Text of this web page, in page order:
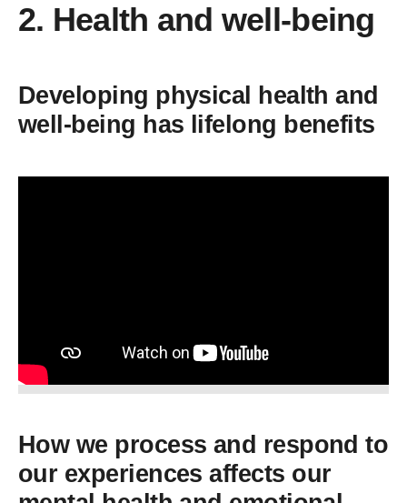
2. Health and well-being
Developing physical health and
well-being has lifelong benefits
How we process and respond to
our experiences affects our